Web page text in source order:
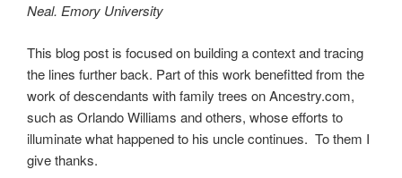
Neal. Emory University
This blog post is focused on building a context and tracing
the lines further back. Part of this work benefitted from the
work of descendants with family trees on Ancestry.com,
such as Orlando Williams and others, whose efforts to
illuminate what happened to his uncle continues. To them I
give thanks.